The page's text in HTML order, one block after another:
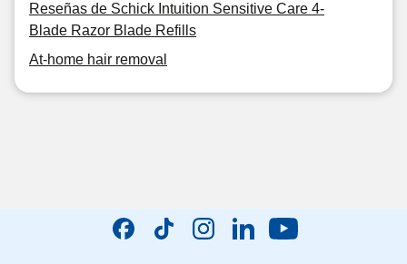
Reseñas de Schick Intuition Sensitive Care 4-
Blade Razor Blade Refills
At-home hair removal